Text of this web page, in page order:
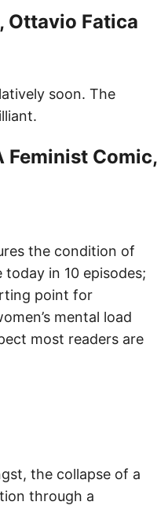
Ottavio Fatica
soon. The
Feminist Comic,
the condition of
in 10 episodes;
point for
mental load
most readers are
the collapse of a
through a